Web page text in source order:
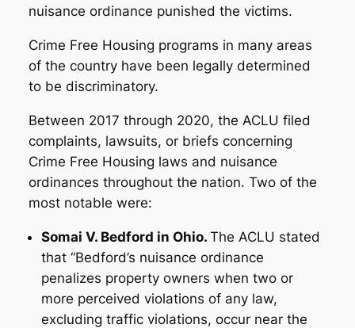
nuisance ordinance punished the victims.
Crime Free Housing programs in many areas
of the country have been legally determined
to be discriminatory.
Between 2017 through 2020, the ACLU filed
complaints, lawsuits, or briefs concerning
Crime Free Housing laws and nuisance
ordinances throughout the nation. Two of the
most notable were:
Somai V. Bedford in Ohio. The ACLU stated
that “Bedford’s nuisance ordinance
penalizes property owners when two or
more perceived violations of any law,
excluding traffic violations, occur near the